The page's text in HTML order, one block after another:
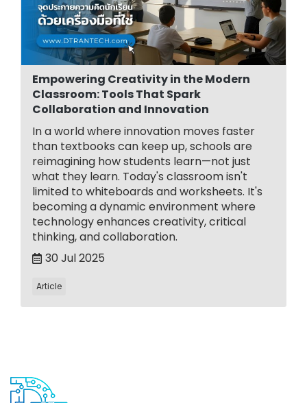
Empowering Creativity in the Modern
Classroom: Tools That Spark
Collaboration and Innovation
In a world where innovation moves faster
than textbooks can keep up, schools are
reimagining how students learn—not just
what they learn. Today's classroom isn't
limited to whiteboards and worksheets. It's
becoming a dynamic environment where
technology enhances creativity, critical
thinking, and collaboration.
30 Jul 2025
Article